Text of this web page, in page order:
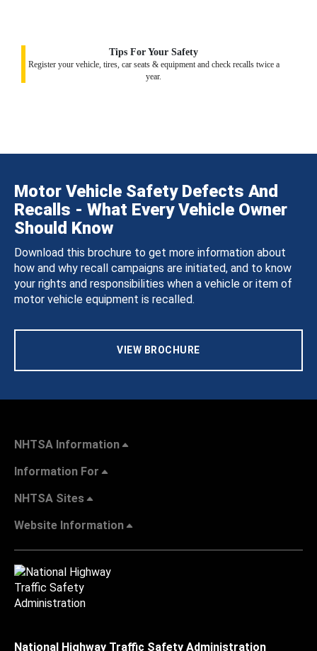
Tips For Your Safety
Register your vehicle, tires, car seats & equipment and check recalls twice a
year.
Motor Vehicle Safety Defects And
Recalls - What Every Vehicle Owner
Should Know
Download this brochure to get more information about
how and why recall campaigns are initiated, and to know
your rights and responsibilities when a vehicle or item of
motor vehicle equipment is recalled.
VIEW BROCHURE
NHTSA Information
Information For
NHTSA Sites
Website Information
National Highway Traffic Safety Administration